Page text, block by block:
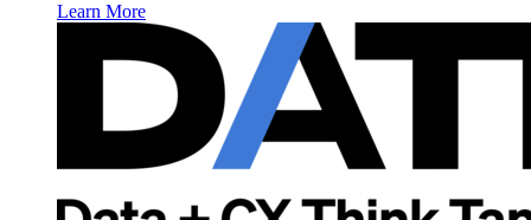
Learn More